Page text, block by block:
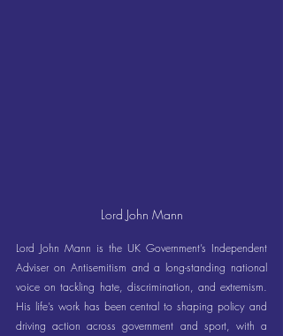
Lord John Mann
Lord John Mann is the UK Government’s Independent
Adviser on Antisemitism and a long-standing national
voice on tackling hate, discrimination, and extremism.
His life’s work has been central to shaping policy and
driving action across government and sport, with a